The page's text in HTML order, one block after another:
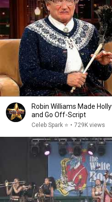
Robin Williams Made
and Go Off-Script
Celeb Spark ⭐ • 729K views